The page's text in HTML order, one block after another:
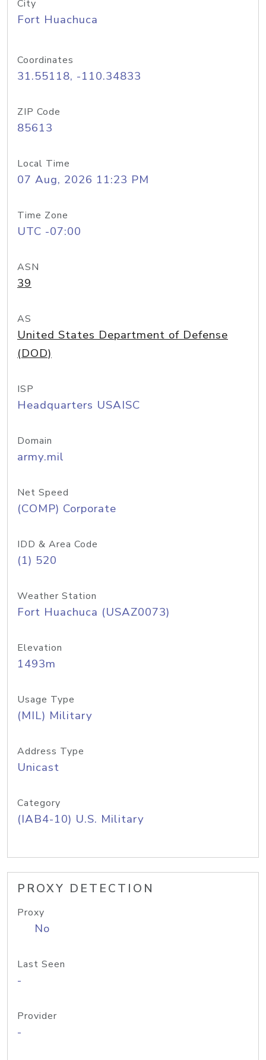
City
Fort Huachuca
Coordinates
31.55118, -110.34833
ZIP Code
85613
Local Time
07 Aug, 2026 11:23 PM
Time Zone
UTC -07:00
ASN
39
AS
United States Department of Defense
(DOD)
ISP
Headquarters USAISC
Domain
army.mil
Net Speed
(COMP) Corporate
IDD & Area Code
(1) 520
Weather Station
Fort Huachuca (USAZ0073)
Elevation
1493m
Usage Type
(MIL) Military
Address Type
Unicast
Category
(IAB4-10) U.S. Military
PROXY DETECTION
Proxy
No
Last Seen
-
Provider
-